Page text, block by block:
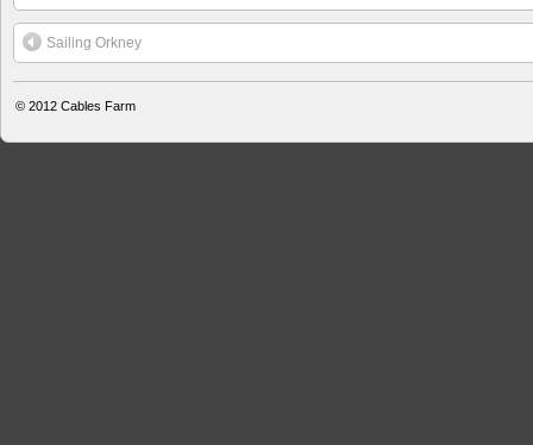
Sailing Orkney
© 2012 Cables Farm